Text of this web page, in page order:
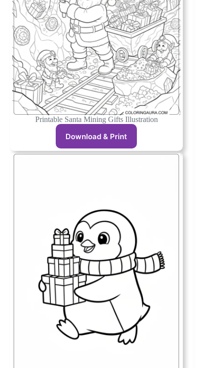
Printable Santa Mining Gifts Illustration
Download & Print